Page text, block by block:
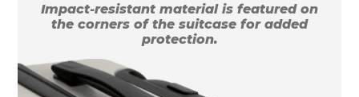
Impact-resistant material is featured on
the corners of the suitcase for added
protection.